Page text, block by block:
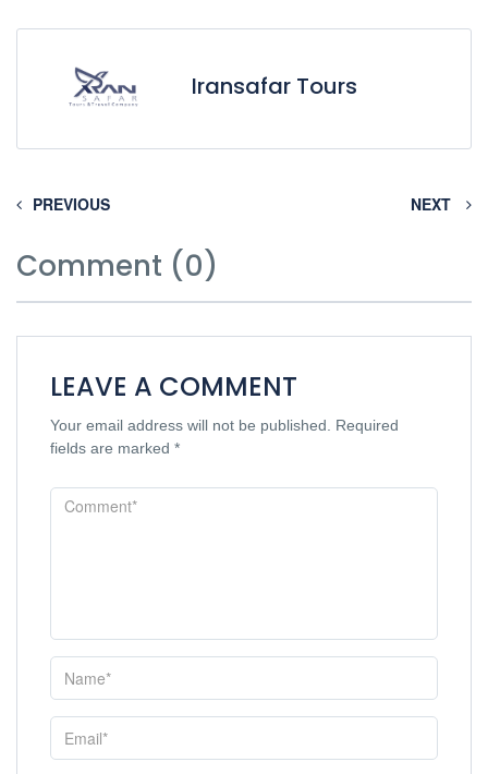
Iransafar Tours
PREVIOUS NEXT
Comment (0)
LEAVE A COMMENT
Your email address will not be published.
Required
fields are marked *